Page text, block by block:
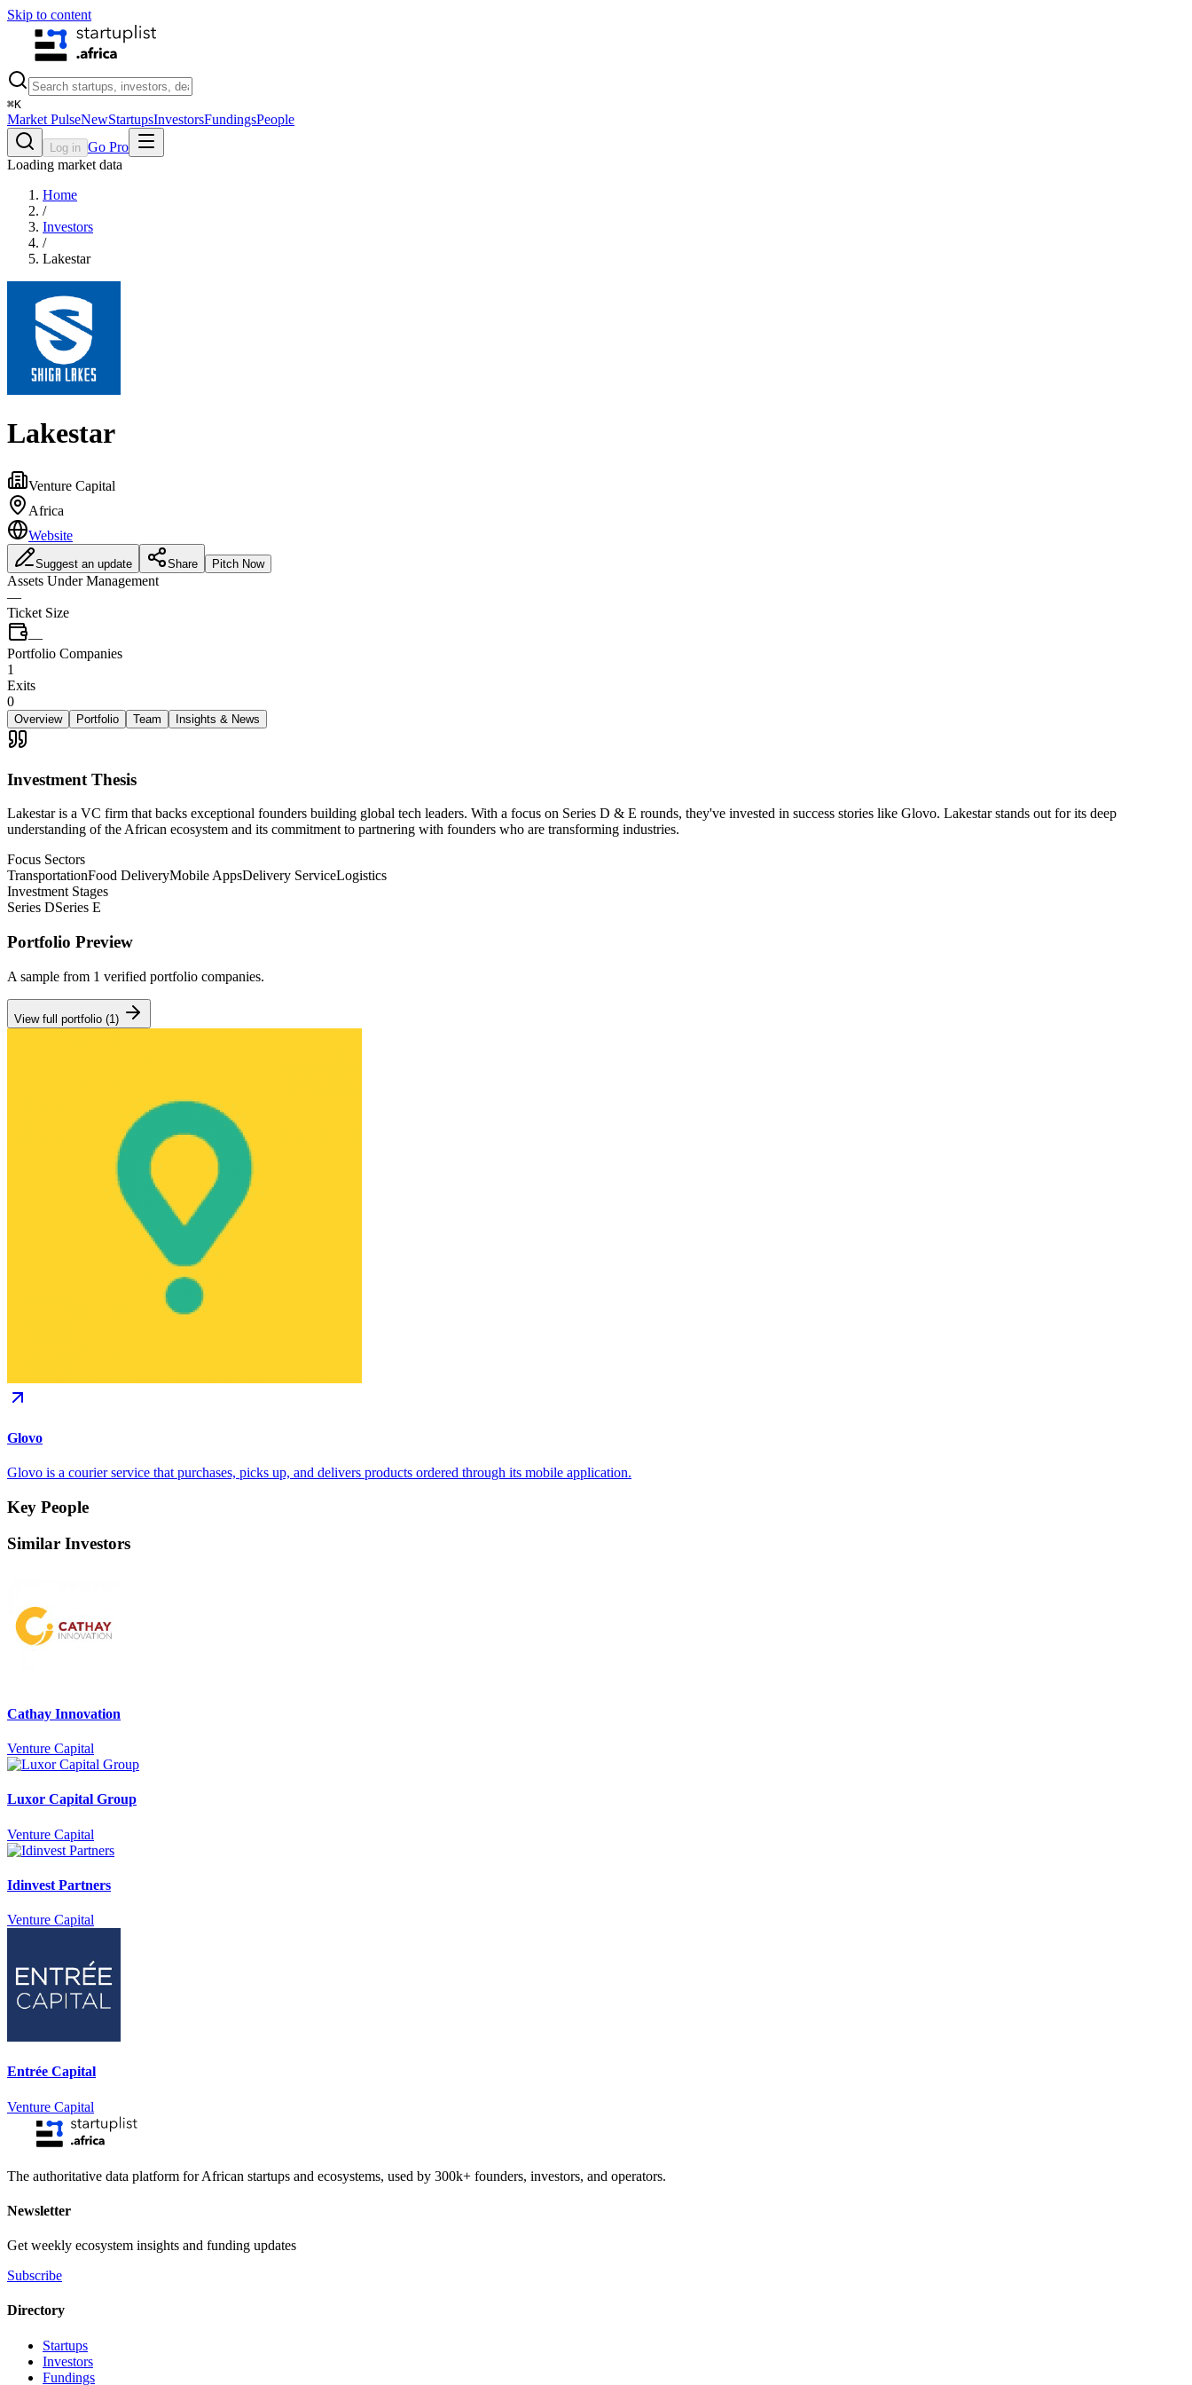
Skip to content
⌘K
Market PulseNewStartupsInvestorsFundingsPeople
Log in Go Pro
Loading market data
Home
/
Investors
/
Lakestar
Lakestar
Venture Capital
Africa
Website
Suggest an update Share Pitch Now
Assets Under Management
—
Ticket Size
—
Portfolio Companies
1
Exits
0
Overview Portfolio Team Insights & News
Investment Thesis
Lakestar is a VC firm that backs exceptional founders building global tech leaders. With a focus on Series D & E rounds, they've invested in success stories like Glovo. Lakestar stands out for its deep
understanding of the African ecosystem and its commitment to partnering with founders who are transforming industries.
Focus Sectors
TransportationFood DeliveryMobile AppsDelivery ServiceLogistics
Investment Stages
Series DSeries E
Portfolio Preview
A sample from 1 verified portfolio companies.
View full portfolio (1 )
Glovo
Glovo is a courier service that purchases, picks up, and delivers products ordered through its mobile application.
Key People
Similar Investors
Cathay Innovation
Venture Capital
Luxor Capital Group
Venture Capital
Idinvest Partners
Venture Capital
Entrée Capital
Venture Capital
The authoritative data platform for African startups and ecosystems, used by 300k+ founders, investors, and operators.
Newsletter
Get weekly ecosystem insights and funding updates
Subscribe
Directory
Startups
Investors
Fundings